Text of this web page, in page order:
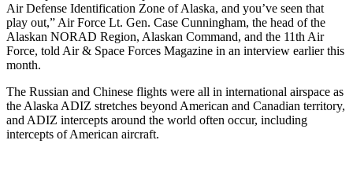
Air Defense Identification Zone of Alaska, and you’ve seen that
play out,” Air Force Lt. Gen. Case Cunningham, the head of the
Alaskan NORAD Region, Alaskan Command, and the 11th Air
Force, told Air & Space Forces Magazine in an interview earlier this
month.
The Russian and Chinese flights were all in international airspace as
the Alaska ADIZ stretches beyond American and Canadian territory,
and ADIZ intercepts around the world often occur, including
intercepts of American aircraft.